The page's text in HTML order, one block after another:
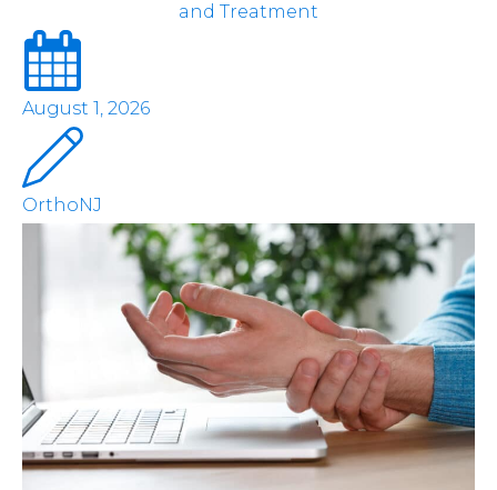
and Treatment
August 1, 2026
OrthoNJ